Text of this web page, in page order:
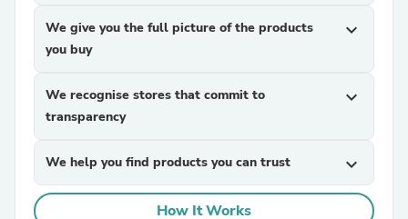
We give you the full picture of the products
you buy
expand_more
We recognise stores that commit to
transparency
expand_more
We help you find products you can trust expand_more
How It Works